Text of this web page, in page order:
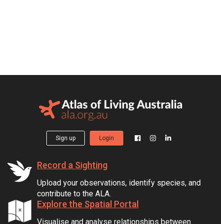
Sign up Login
Record a Sighting
Upload your observations, identify species, and
contribute to the ALA.
Explore the Spatial Portal
Visualise and analyse relationships between